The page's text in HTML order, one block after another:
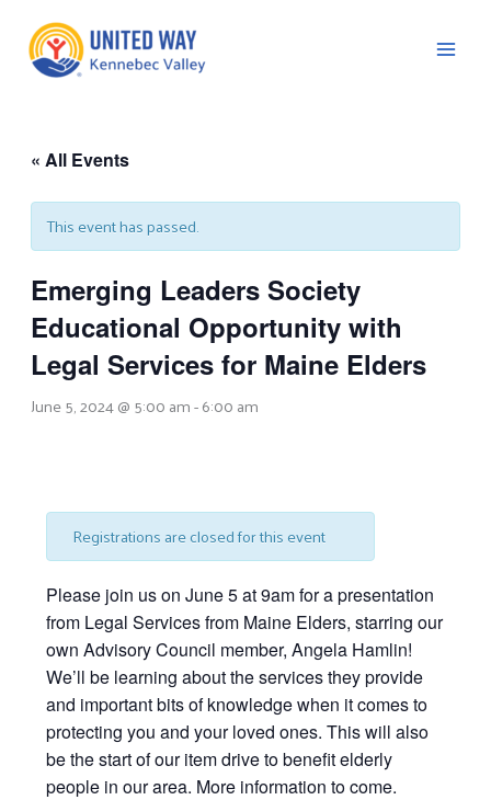
content
« All Events
This event has passed.
Emerging Leaders Society
Educational Opportunity with
Legal Services for Maine Elders
June 5, 2024 @ 5:00 am-6:00 am
Registrations are closed for this event
Please join us on June 5 at 9am for a presentation
from Legal Services from Maine Elders, starring our
own Advisory Council member, Angela Hamlin!
We’ll be learning about the services they provide
and important bits of knowledge when it comes to
protecting you and your loved ones. This will also
be the start of our item drive tobenefitelderly
people in our area. More information to come.